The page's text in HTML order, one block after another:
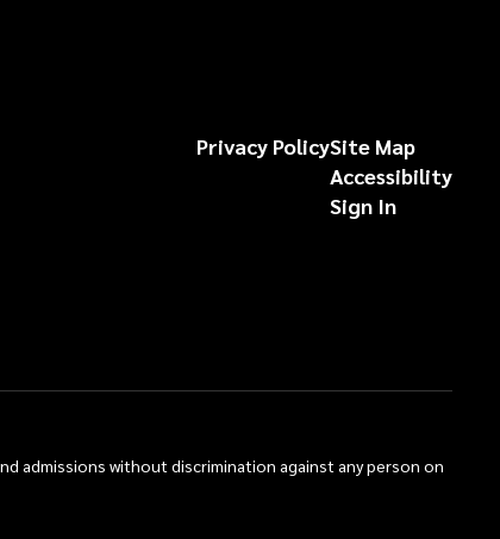
Privacy PolicySite Map
Accessibility
Sign In
admissions without discrimination against any person on